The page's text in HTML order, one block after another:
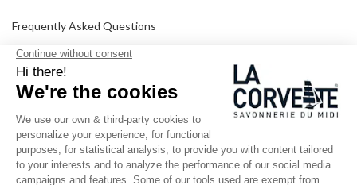
Frequently Asked Questions
Delivery and returns
GTC
SINCE 1894
Who are we?